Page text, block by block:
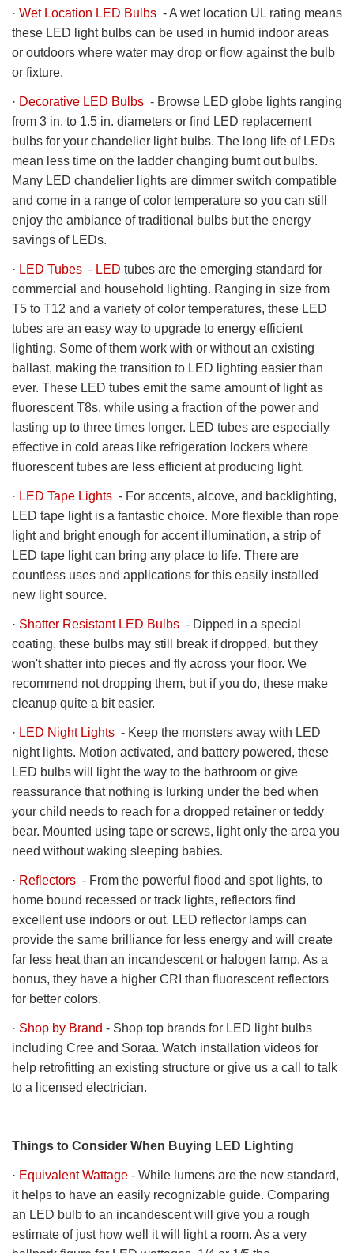
· Wet Location LED Bulbs - A wet location UL rating means
these LED light bulbs can be used in humid indoor areas
or outdoors where water may drop or flow against the bulb
or fixture.
· Decorative LED Bulbs - Browse LED globe lights ranging
from 3 in. to 1.5 in. diameters or find LED replacement
bulbs for your chandelier light bulbs. The long life of LEDs
mean less time on the ladder changing burnt out bulbs.
Many LED chandelier lights are dimmer switch compatible
and come in a range of color temperature so you can still
enjoy the ambiance of traditional bulbs but the energy
savings of LEDs.
· LED Tubes - LED tubes are the emerging standard for
commercial and household lighting. Ranging in size from
T5 to T12 and a variety of color temperatures, these LED
tubes are an easy way to upgrade to energy efficient
lighting. Some of them work with or without an existing
ballast, making the transition to LED lighting easier than
ever. These LED tubes emit the same amount of light as
fluorescent T8s, while using a fraction of the power and
lasting up to three times longer. LED tubes are especially
effective in cold areas like refrigeration lockers where
fluorescent tubes are less efficient at producing light.
· LED Tape Lights - For accents, alcove, and backlighting,
LED tape light is a fantastic choice. More flexible than rope
light and bright enough for accent illumination, a strip of
LED tape light can bring any place to life. There are
countless uses and applications for this easily installed
new light source.
· Shatter Resistant LED Bulbs - Dipped in a special
coating, these bulbs may still break if dropped, but they
won't shatter into pieces and fly across your floor. We
recommend not dropping them, but if you do, these make
cleanup quite a bit easier.
· LED Night Lights - Keep the monsters away with LED
night lights. Motion activated, and battery powered, these
LED bulbs will light the way to the bathroom or give
reassurance that nothing is lurking under the bed when
your child needs to reach for a dropped retainer or teddy
bear. Mounted using tape or screws, light only the area you
need without waking sleeping babies.
· Reflectors - From the powerful flood and spot lights, to
home bound recessed or track lights, reflectors find
excellent use indoors or out. LED reflector lamps can
provide the same brilliance for less energy and will create
far less heat than an incandescent or halogen lamp. As a
bonus, they have a higher CRI than fluorescent reflectors
for better colors.
· Shop by Brand - Shop top brands for LED light bulbs
including Cree and Soraa. Watch installation videos for
help retrofitting an existing structure or give us a call to talk
to a licensed electrician.
Things to Consider When Buying LED Lighting
· Equivalent Wattage - While lumens are the new standard,
it helps to have an easily recognizable guide. Comparing
an LED bulb to an incandescent will give you a rough
estimate of just how well it will light a room. As a very